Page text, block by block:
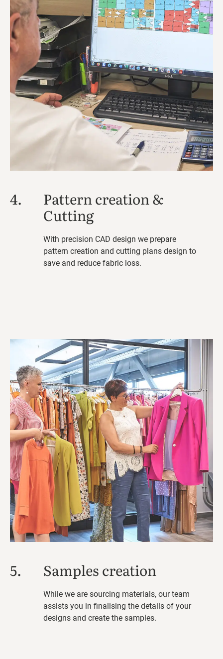
4. Pattern creation &
Cutting
With precision CAD design we prepare
pattern creation and cutting plans design to
save and reduce fabric loss.
5. Samples creation
While we are sourcing materials, our team
assists you in finalising the details of your
designs and create the samples.